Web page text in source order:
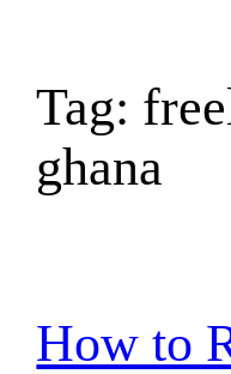
Tag:
ghana
How to